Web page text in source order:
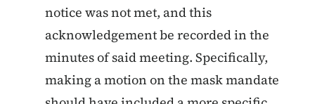
notice was not met, and this
acknowledgement be recorded in the
minutes of said meeting. Specifically,
making a motion on the mask mandate